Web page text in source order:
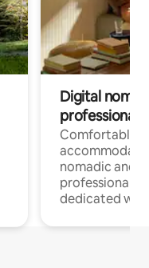
Digital
professionals
Comfortable
nomadic and
professionals
dedicated